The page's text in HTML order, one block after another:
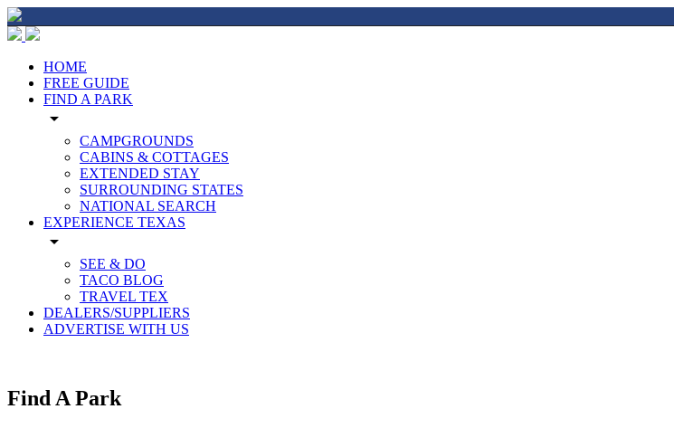
HOME
FREE GUIDE
FIND A PARK
arrow_drop_down
CAMPGROUNDS
CABINS & COTTAGES
EXTENDED STAY
SURROUNDING STATES
NATIONAL SEARCH
EXPERIENCE TEXAS
arrow_drop_down
SEE & DO
TACO BLOG
TRAVEL TEX
DEALERS/SUPPLIERS
ADVERTISE WITH US
Find A Park